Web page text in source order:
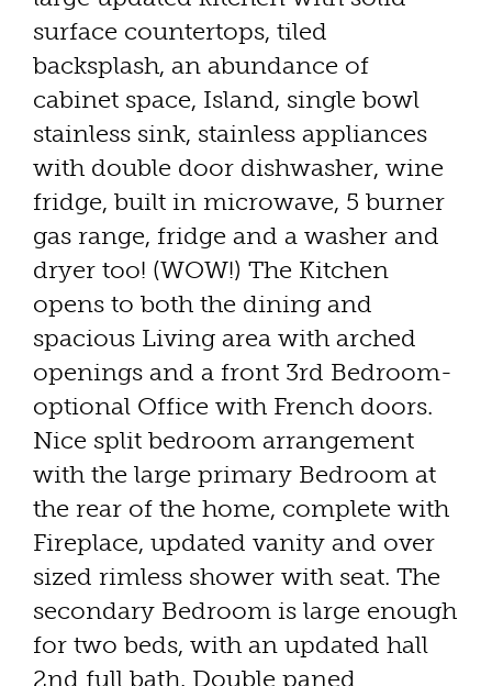
surface countertops, tiled
backsplash, an abundance of
cabinet space, Island, single bowl
stainless sink, stainless appliances
with double door dishwasher, wine
fridge, built in microwave, 5 burner
gas range, fridge and a washer and
dryer too! (WOW!) The Kitchen
opens to both the dining and
spacious Living area with arched
openings and a front 3rd Bedroom-
optional Office with French doors.
Nice split bedroom arrangement
with the large primary Bedroom at
the rear of the home, complete with
Fireplace, updated vanity and over
sized rimless shower with seat. The
secondary Bedroom is large enough
for two beds, with an updated hall
2nd full bath. Double paned